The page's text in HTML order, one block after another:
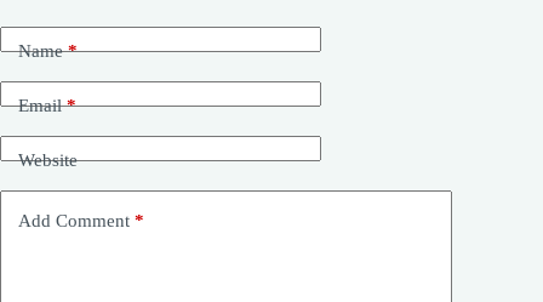
Name*
Email*
Website
Add Comment *